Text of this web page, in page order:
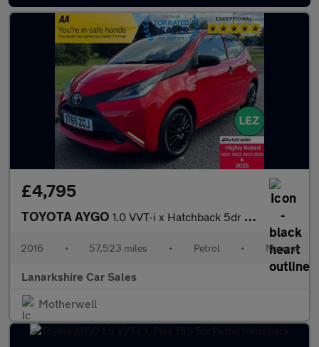
£4,795
TOYOTA AYGO 1.0 VVT-i x Hatchback 5dr Petrol Manual Euro 5 Euro 5 (68 ps)
2016 • 57,523 miles • Petrol • Manual
Lanarkshire Car Sales
Motherwell